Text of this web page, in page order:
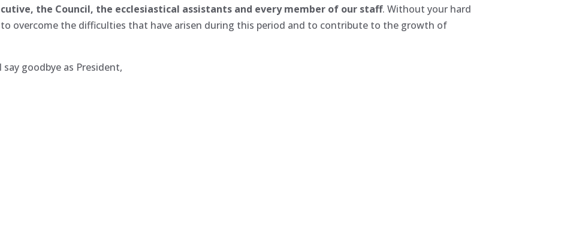
the Council, the ecclesiastical assistants and every member of our staff. Without your hard
overcome the difficulties that have arisen during this period and to contribute to the growth of
goodbye as President,